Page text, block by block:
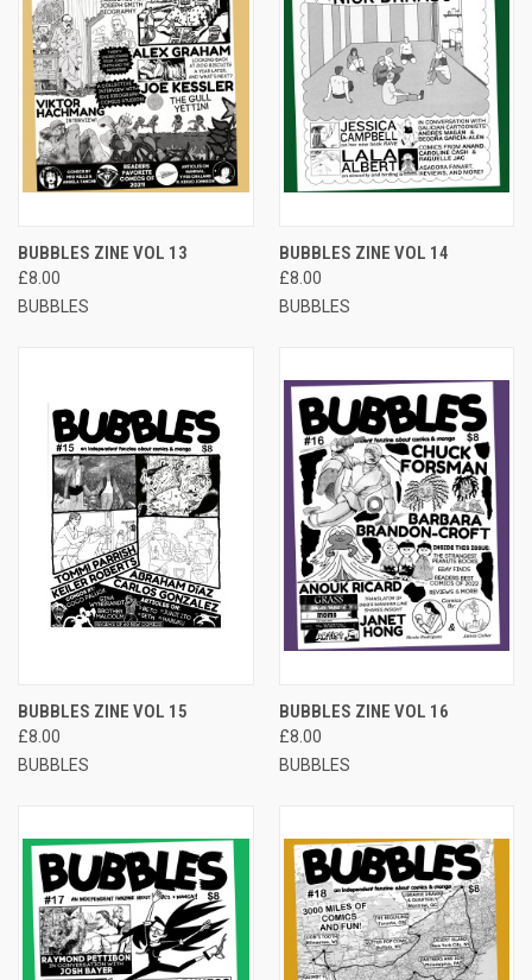
BUBBLES ZINE VOL 13
£8.00
BUBBLES
BUBBLES ZINE VOL 14
£8.00
BUBBLES
BUBBLES ZINE VOL 15
£8.00
BUBBLES
BUBBLES ZINE VOL 16
£8.00
BUBBLES